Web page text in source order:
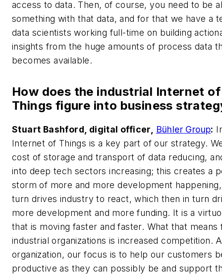
access to data. Then, of course, you need to be
something with that data, and for that we have a
data scientists working full-time on building
insights from the huge amounts of process data
becomes available.
How does the industrial Internet of
Things figure into business
Stuart Bashford, digital officer, Bühler Group:
Internet of Things is a key part of our strategy.
cost of storage and transport of data reducing,
into deep tech sectors increasing; this creates a
storm of more and more development
turn drives industry to react, which then in turn
more development and more funding. It is a
that is moving faster and faster. What that means
industrial organizations is increased competition.
organization, our focus is to help our customers
productive as they can possibly be and support